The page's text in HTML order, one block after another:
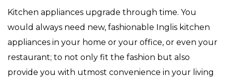
Kitchen appliances upgrade through time. You
would always need new, fashionable Inglis kitchen
appliances in your home or your office, or even your
restaurant; to not only fit the fashion but also
provide you with utmost convenience in your living